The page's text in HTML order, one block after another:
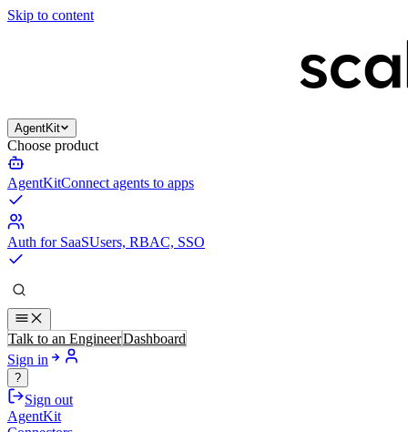
Skip to content
AgentKit
Choose product
AgentKitConnect agents to apps
Auth for SaaSUsers, RBAC, SSO
Talk to an EngineerDashboard
Sign in
?
Sign out
AgentKit